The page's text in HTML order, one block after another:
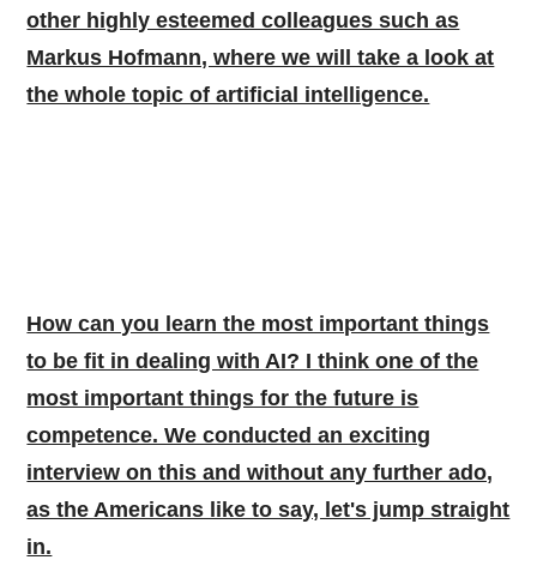
other highly esteemed colleagues such as
Markus Hofmann, where we will take a look at
the whole topic of artificial intelligence.
How can you learn the most important things
to be fit in dealing with AI? I think one of the
most important things for the future is
competence. We conducted an exciting
interview on this and without any further ado,
as the Americans like to say, let's jump straight
in.